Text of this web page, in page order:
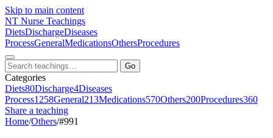
Skip to main content
NT Nurse Teachings
DietsDischargeDiseases
ProcessGeneralMedicationsOthersProcedures
Go
Categories
Diets80Discharge4Diseases
Process1258General213Medications570Others200Procedures360
Share a teaching
Home/Others/#991